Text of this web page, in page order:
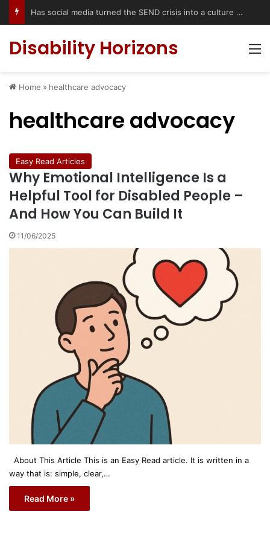
Has social media turned the SEND crisis into a culture war?
Disability Horizons
Home » healthcare advocacy
healthcare advocacy
Easy Read Articles
Why Emotional Intelligence Is a
Helpful Tool for Disabled People –
And How You Can Build It
11/06/2025
About This Article This is an Easy Read article. It is written in a
way that is: simple, clear,…
Read More »